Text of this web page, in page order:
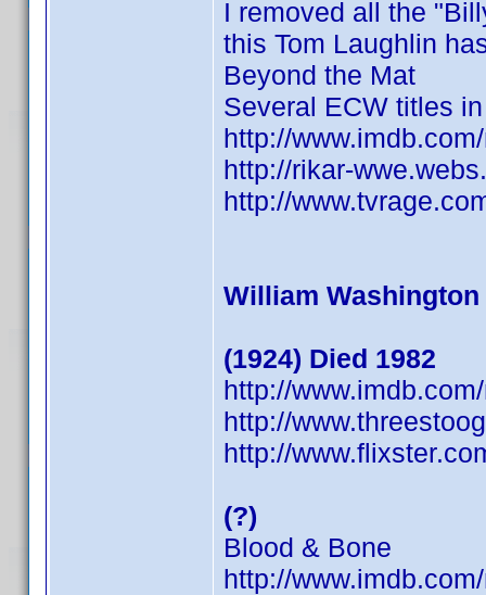
I removed all the
this Tom Laughlin
Beyond the Mat
Several ECW titles
http://
http://rikar-
http://
William Washington
(1924) Died 1982
http://
http://
http://
(?)
Blood & Bone
http://